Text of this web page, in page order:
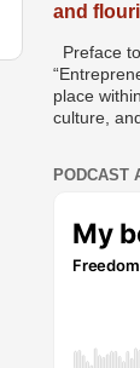
and
Preface
place
culture,
PODCAST